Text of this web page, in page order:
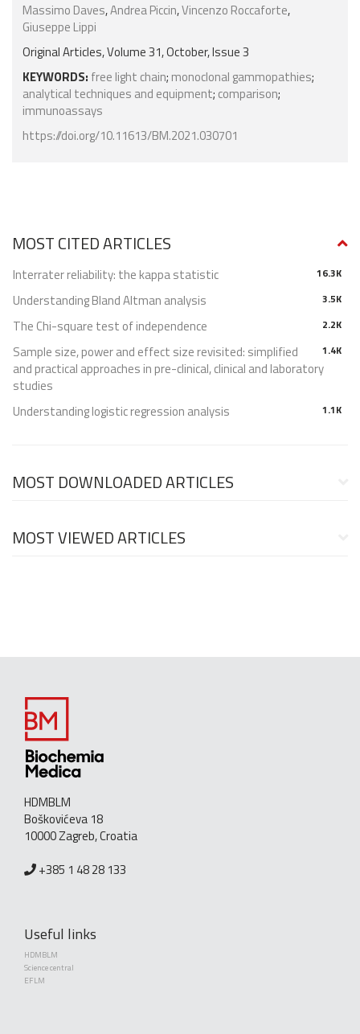
Massimo Daves,Andrea Piccin,Vincenzo Roccaforte,
Giuseppe Lippi
Original Articles, Volume 31, October, Issue 3
KEYWORDS: free light chain; monoclonal gammopathies;
analytical techniques and equipment; comparison;
immunoassays
https://doi.org/10.11613/BM.2021.030701
MOST CITED ARTICLES
16.3K
Interrater reliability: the kappa statistic
3.5K
Understanding Bland Altman analysis
2.2K
The Chi-square test of independence
1.4K
Sample size, power and effect size revisited: simplified
and practical approaches in pre-clinical, clinical and laboratory
studies
1.1K
Understanding logistic regression analysis
MOST DOWNLOADED ARTICLES
MOST VIEWED ARTICLES
HDMBLM
Boškovićeva 18
10000 Zagreb, Croatia
+385 1 48 28 133
Useful links
HDMBLM
Science central
EFLM